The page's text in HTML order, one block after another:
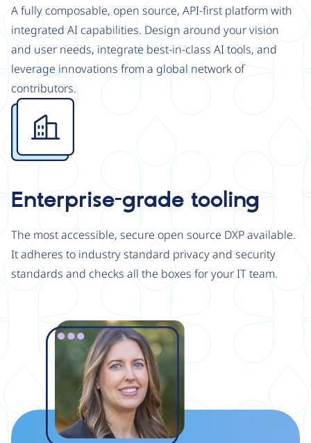
A fully composable, open source, API-first platform with
integrated AI capabilities. Design around your vision
and user needs, integrate best-in-class AI tools, and
leverage innovations from a global network of
contributors.
Image
Enterprise-grade tooling
The most accessible, secure open source DXP available.
It adheres to industry standard privacy and security
standards and checks all the boxes for your IT team.
Image